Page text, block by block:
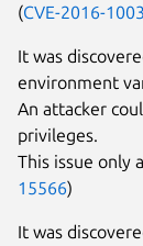
(CVE-2016-
It was
environment
An attacker
privileges.
This issue only
15566)
It was